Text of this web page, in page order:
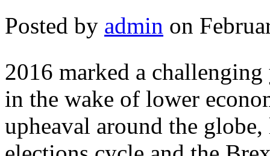
Posted by admin on
2016 marked a
in the wake of lower
upheaval around the